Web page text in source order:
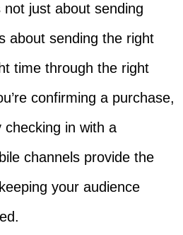
just about sending
about sending the right
time through the right
confirming a purchase,
checking in with a
channels provide the
your audience